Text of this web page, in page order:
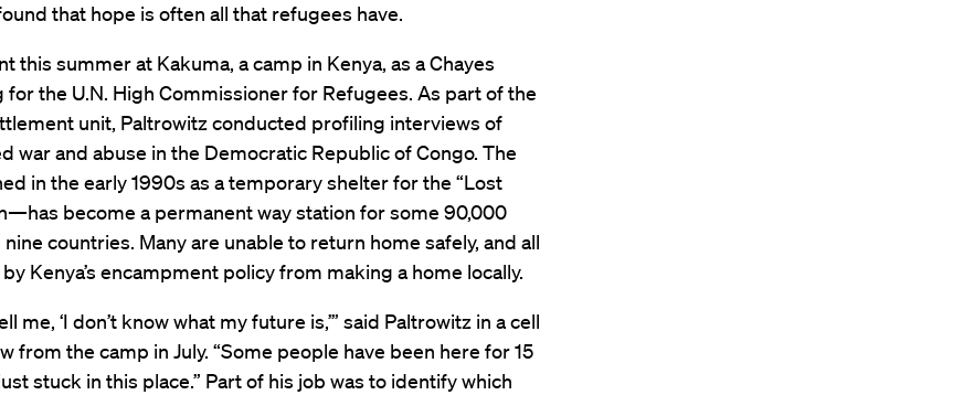
that hope is often all that refugees have.
this summer at Kakuma, a camp in Kenya, as a Chayes
for the U.N. High Commissioner for Refugees. As part of the
unit, Paltrowitz conducted profiling interviews of
war and abuse in the Democratic Republic of Congo. The
in the early 1990s as a temporary shelter for the “Lost
become a permanent way station for some 90,000
countries. Many are unable to return home safely, and all
Kenya’s encampment policy from making a home locally.
me, ‘I don’t know what my future is,’” said Paltrowitz in a cell
from the camp in July. “Some people have been here for 15
stuck in this place.” Part of his job was to identify which